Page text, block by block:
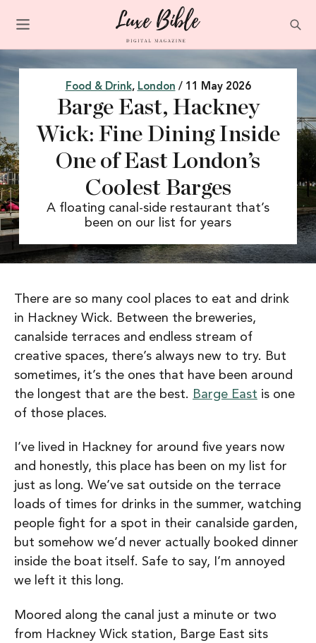
Food & Drink, London / 11 May 2026
Barge East, Hackney
Wick: Fine Dining Inside
One of East London’s
Coolest Barges
A floating canal-side restaurant that’s
been on our list for years
There are so many cool places to eat and drink
in Hackney Wick. Between the breweries,
canalside terraces and endless stream of
creative spaces, there’s always new to try. But
sometimes, it’s the ones that have been around
the longest that are the best. Barge East is one
of those places.
I’ve lived in Hackney for around five years now
and honestly, this place has been on my list for
just as long. We’ve sat outside on the terrace
loads of times for drinks in the summer, watching
people fight for a spot in their canalside garden,
but somehow we’d never actually booked dinner
inside the boat itself. Safe to say, I’m annoyed
we left it this long.
Moored along the canal just a minute or two
from Hackney Wick station, Barge East sits